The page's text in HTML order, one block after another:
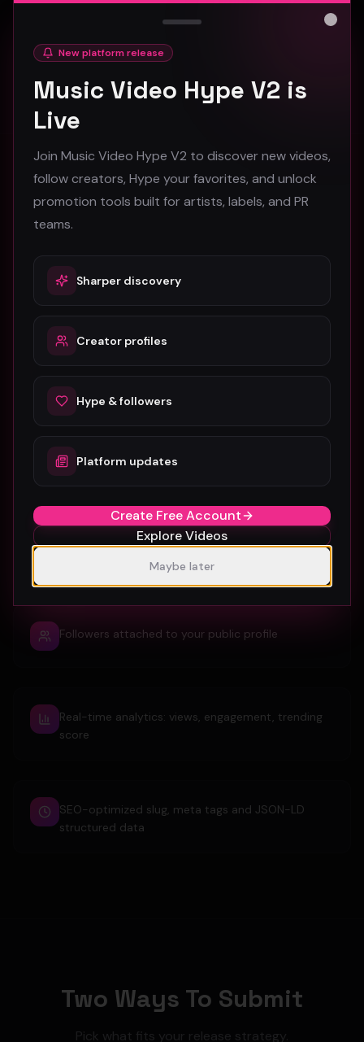
other artists' work
What You Get With Every
A complete promotion package — not just a listing.
Embedded YouTube/Vimeo player on a dedicated
Auto-extracted HD thumbnail and title
Hypes, comments, favorites and shares from real
Followers attached to your public profile
Real-time analytics: views, engagement, trending
score
SEO-optimized slug, meta tags and JSON-LD
structured data
Two Ways To Submit
Pick what fits your release strategy.
New platform release
Music Video Hype V2 is
Live
Join Music Video Hype V2 to discover new videos,
follow creators, Hype your favorites, and unlock
promotion tools built for artists, labels, and PR
teams.
Sharper discovery
Creator profiles
Hype & followers
Platform updates
Create Free Account
Explore Videos
Maybe later